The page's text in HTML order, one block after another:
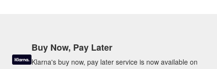
Buy Now, Pay Later
Klarna's buy now, pay later service is now available on